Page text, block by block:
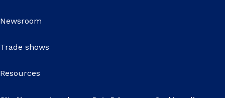
Newsroom
Trade shows
Resources